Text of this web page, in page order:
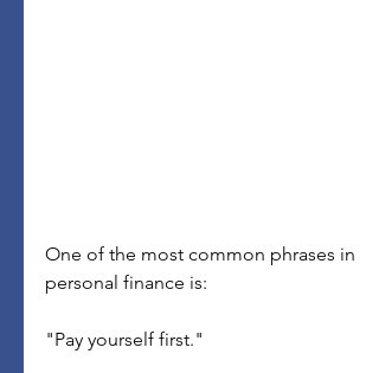
One of the most common phrases in
personal finance is:
"Pay yourself first."